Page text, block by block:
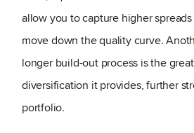
allow you to capture higher
move down the quality curve.
longer build-out process is the
diversification it provides, further
portfolio.